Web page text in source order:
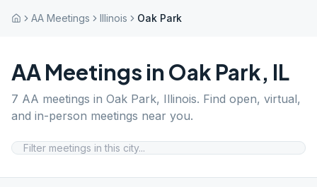
AA Meetings Illinois Oak Park
AA Meetings in Oak Park, IL
7 AA meetings in Oak Park, Illinois. Find open, virtual,
and in-person meetings near you.